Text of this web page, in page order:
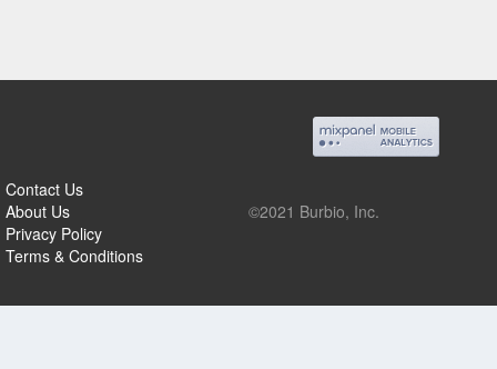
Contact Us
About Us
Privacy Policy
Terms & Conditions
©2021 Burbio, Inc.